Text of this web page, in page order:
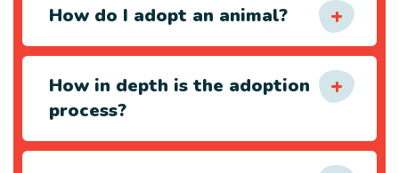
How do I adopt an animal?
How in depth is the adoption
process?